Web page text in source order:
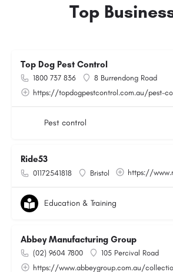
Top
Top Dog Pest Control
1800 737 836
8 Burrendong Road
https://topdogpestcontrol.com.au/pest-
Pest control
Ride53
01172541818 Bristol https://
Education & Training
Abbey Manufacturing Group
(02) 9604 7800
105 Percival Road
https://www.abbeygroup.com.au/